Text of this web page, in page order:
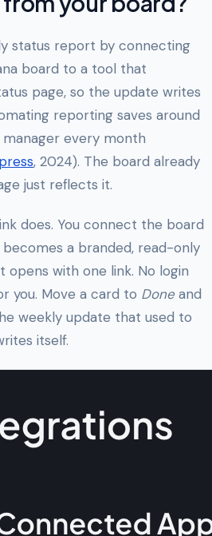
status report by connecting
board to a tool that
page, so the update writes
reporting saves around
every month
, 2024). The board already
just reflects it.
does. You connect the board
becomes a branded, read-only
opens with one link. No login
you. Move a card to Doneand
weekly update that used to
itself.